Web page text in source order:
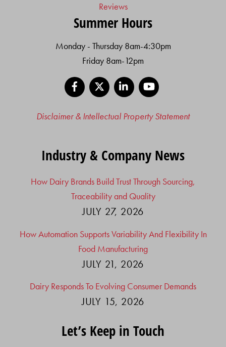
Reviews
Summer Hours
Monday - Thursday 8am-4:30pm
Friday 8am-12pm
Facebook
LinkedIn
Disclaimer & Intellectual Property Statement
Industry & Company News
How Dairy Brands Build Trust Through Sourcing,
Traceability and Quality
JULY 27, 2026
How Automation Supports Variability And Flexibility In
Food Manufacturing
JULY 21, 2026
Dairy Responds To Evolving Consumer Demands
JULY 15, 2026
Let’s Keep in Touch